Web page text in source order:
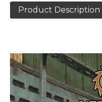
Product Description